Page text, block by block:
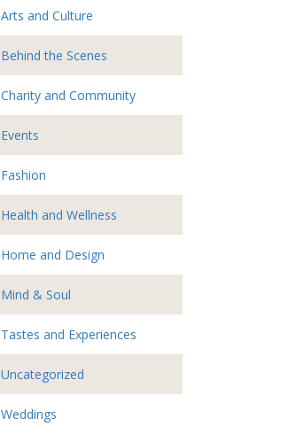
Arts and Culture
Behind the Scenes
Charity and Community
Events
Fashion
Health and Wellness
Home and Design
Mind & Soul
Tastes and Experiences
Uncategorized
Weddings